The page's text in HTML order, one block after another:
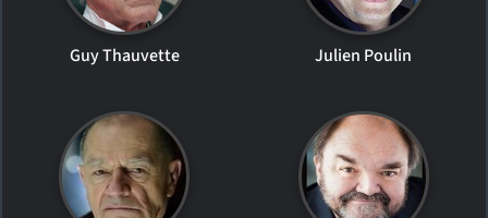
Guy Thauvette Julien Poulin